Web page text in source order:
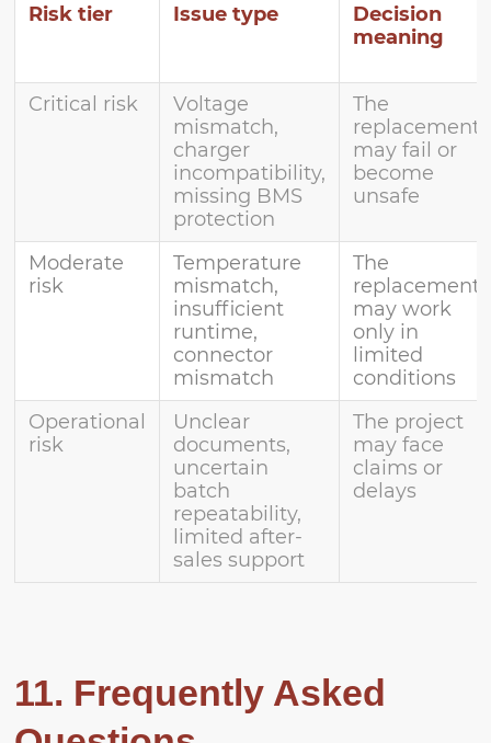
Risk tier Issue type
Decision
meaning
Critical risk
Voltage
mismatch,
charger
incompatibility,
missing BMS
protection
The
replacement
may fail or
become
unsafe
Moderate
risk
Temperature
mismatch,
insufficient
runtime,
connector
mismatch
The
replacement
may work
only in
limited
conditions
Operational
risk
Unclear
documents,
uncertain
batch
repeatability,
limited after-
sales support
The project
may face
claims or
delays
11. Frequently Asked